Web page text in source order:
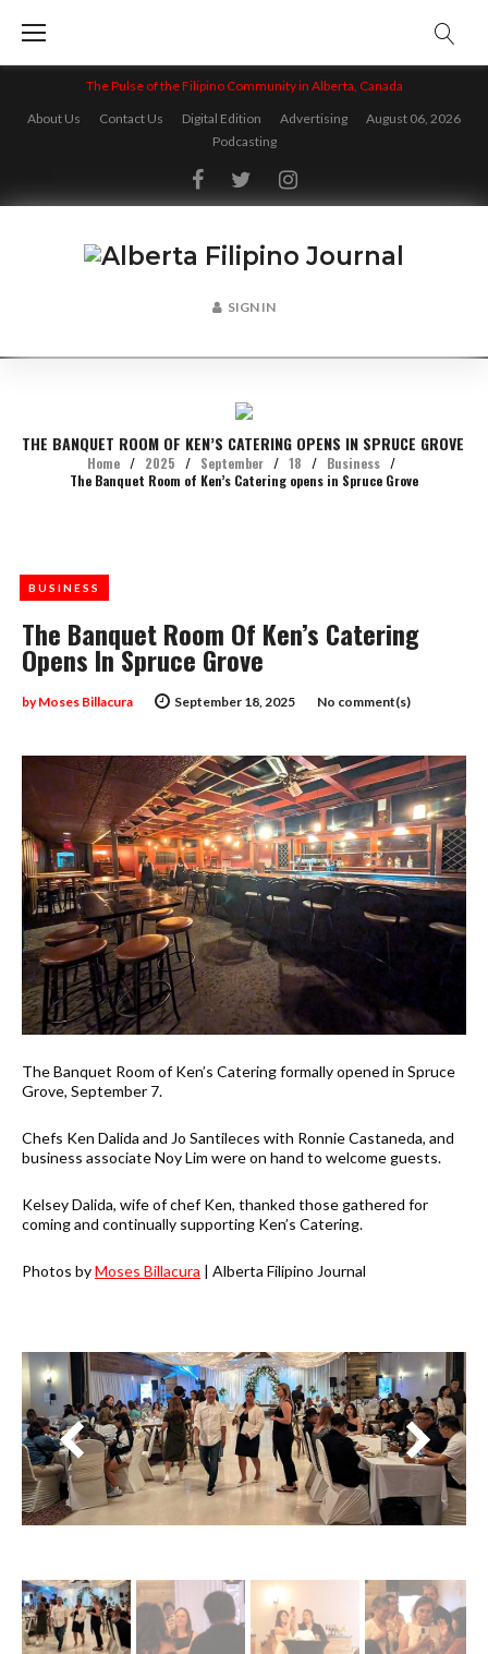
content
The Pulse of the Filipino Community in Alberta, Canada
About Us
Contact Us Digital Edition Advertising
August 06, 2026
Podcasting
FacebookTwitterInstagram
SIGN IN
THE BANQUET ROOM OF KEN’S CATERING OPENS IN SPRUCE GROVE
Home / 2025 / September / 18 / Business
/
The Banquet Room of Ken’s Catering opens in Spruce Grove
The Banquet Room Of Ken’s Catering
Opens In Spruce Grove
September 18, 2025
byMoses Billacura No comment(s)
BUSINESS
The Banquet Room of Ken’s Catering formally opened in Spruce
Grove, September 7.
Chefs Ken Dalida and Jo Santileces with Ronnie Castaneda, and
business associate Noy Lim were on hand to welcome guests.
Kelsey Dalida, wife of chef Ken, thanked those gathered for
coming and continually supporting Ken’s Catering.
Photos byMoses Billacura | Alberta Filipino Journal